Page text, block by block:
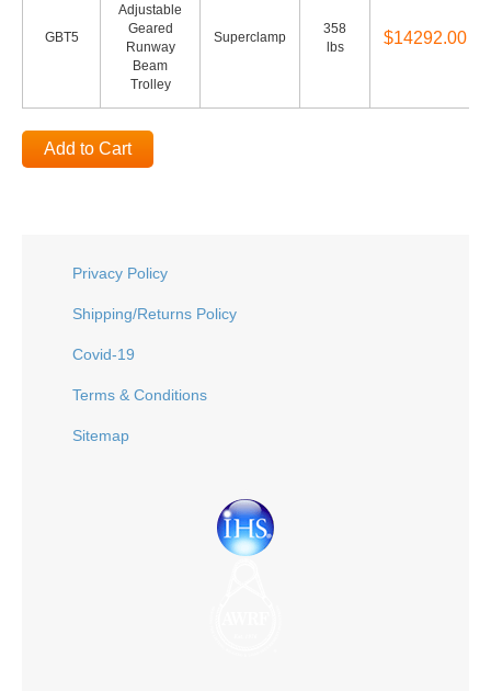
GBT5
Adjustable
Geared
Runway
Beam
Trolley
Superclamp
358
lbs
$14292.00
Add to Cart
Privacy Policy
Shipping/Returns Policy
Covid-19
Terms & Conditions
Sitemap